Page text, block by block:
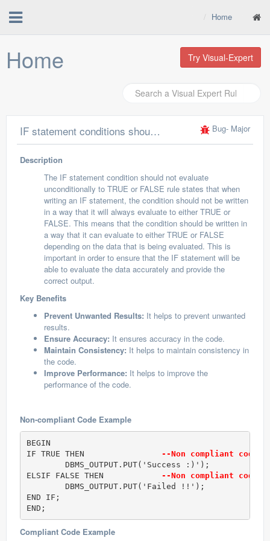
Home
Home Try Visual-Expert
IF statement conditions should not evaluate unconditionally to TRUE or to FALSE Bug- Major
Description
The IF statement condition should not evaluate
unconditionally to TRUE or FALSE rule states that when
writing an IF statement, the condition should not be written
in a way that it will always evaluate to either TRUE or
FALSE. This means that the condition should be written in
a way that it can evaluate to either TRUE or FALSE
depending on the data that is being evaluated. This is
important in order to ensure that the IF statement will be
able to evaluate the data accurately and provide the
correct output.
Key Benefits
Prevent Unwanted Results: It helps to prevent unwanted
results.
Ensure Accuracy: It ensures accuracy in the code.
Maintain Consistency: It helps to maintain consistency in
the code.
Improve Performance: It helps to improve the
performance of the code.
Non-compliant Code Example
BEGIN
IF TRUE THEN
--Non compliant code
ELSIF FALSE THEN
--Non compliant code
END IF;
END;
Compliant Code Example